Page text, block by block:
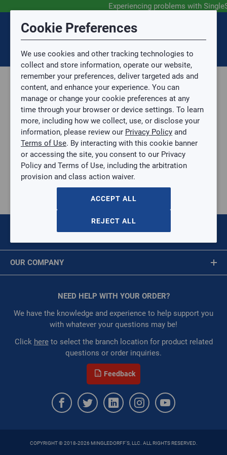
Experiencing problems with
SIGN IN
Plumbing
Plumbing Tools
Copper Press Crimp Tool
1-3/8" ZoomLock Pressing Jaw (Rigid)
1-3/8" ZoomLock Pressing Jaw (Rigid)
PZK-RJ22
: Each
: Gulf Coast, North Alabama, North Georgia, Southeast,
: Technical Defect
Manufacturer: Parker Hannifin Corp
Product Line: ZoomLock
ADD TO CART
OUR COMPANY
Corporate Website
Privacy Statement
Terms of Use
NEED HELP WITH YOUR ORDER?
We have the knowledge and experience to help support you
with whatever your questions may be!
Click hereto select the branch location for product related
questions or order inquiries.
Feedback
COPYRIGHT © 2018-2026 MINGLEDORFF'S, LLC. ALL RIGHTS RESERVED.
Submit Feedback
Topic
Topic is required.
Sub Topic
Sub Topic is Required
Attachment(s) Optional
No file selected.
Issue Description
Message is required.
First Name
First Name is Required
Last Name
Last Name is Required
Email Address is required.
Cookie Preferences
We use cookies and other tracking technologies to
collect and store information, operate our website,
remember your preferences, deliver targeted ads and
content, and enhance your experience. You can
manage or change your cookie preferences at any
time through your browser or device settings. To learn
more, including how we collect, use, or disclose your
information, please review our Privacy Policy and
Terms of Use. By interacting with this cookie banner
or accessing the site, you consent to our Privacy
Policy and Terms of Use, including the arbitration
provision and class action waiver.
ACCEPT ALL
REJECT ALL
Disclaimer
You are now leaving the SingleSource website and are
going to a website that is not operated by
Mingledorff’s.
We are not responsible for the content or availability
of linked sites.
Please direct any statement, invoice or credit
questions to your Mingledorff’s credit representative.
AGREE
Session Timeout
Your session has timed out due to inactivity. You will
now be redirected to the sign-in screen.